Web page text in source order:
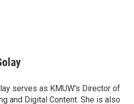
serves as KMUW's Director of
and Digital Content. She is also